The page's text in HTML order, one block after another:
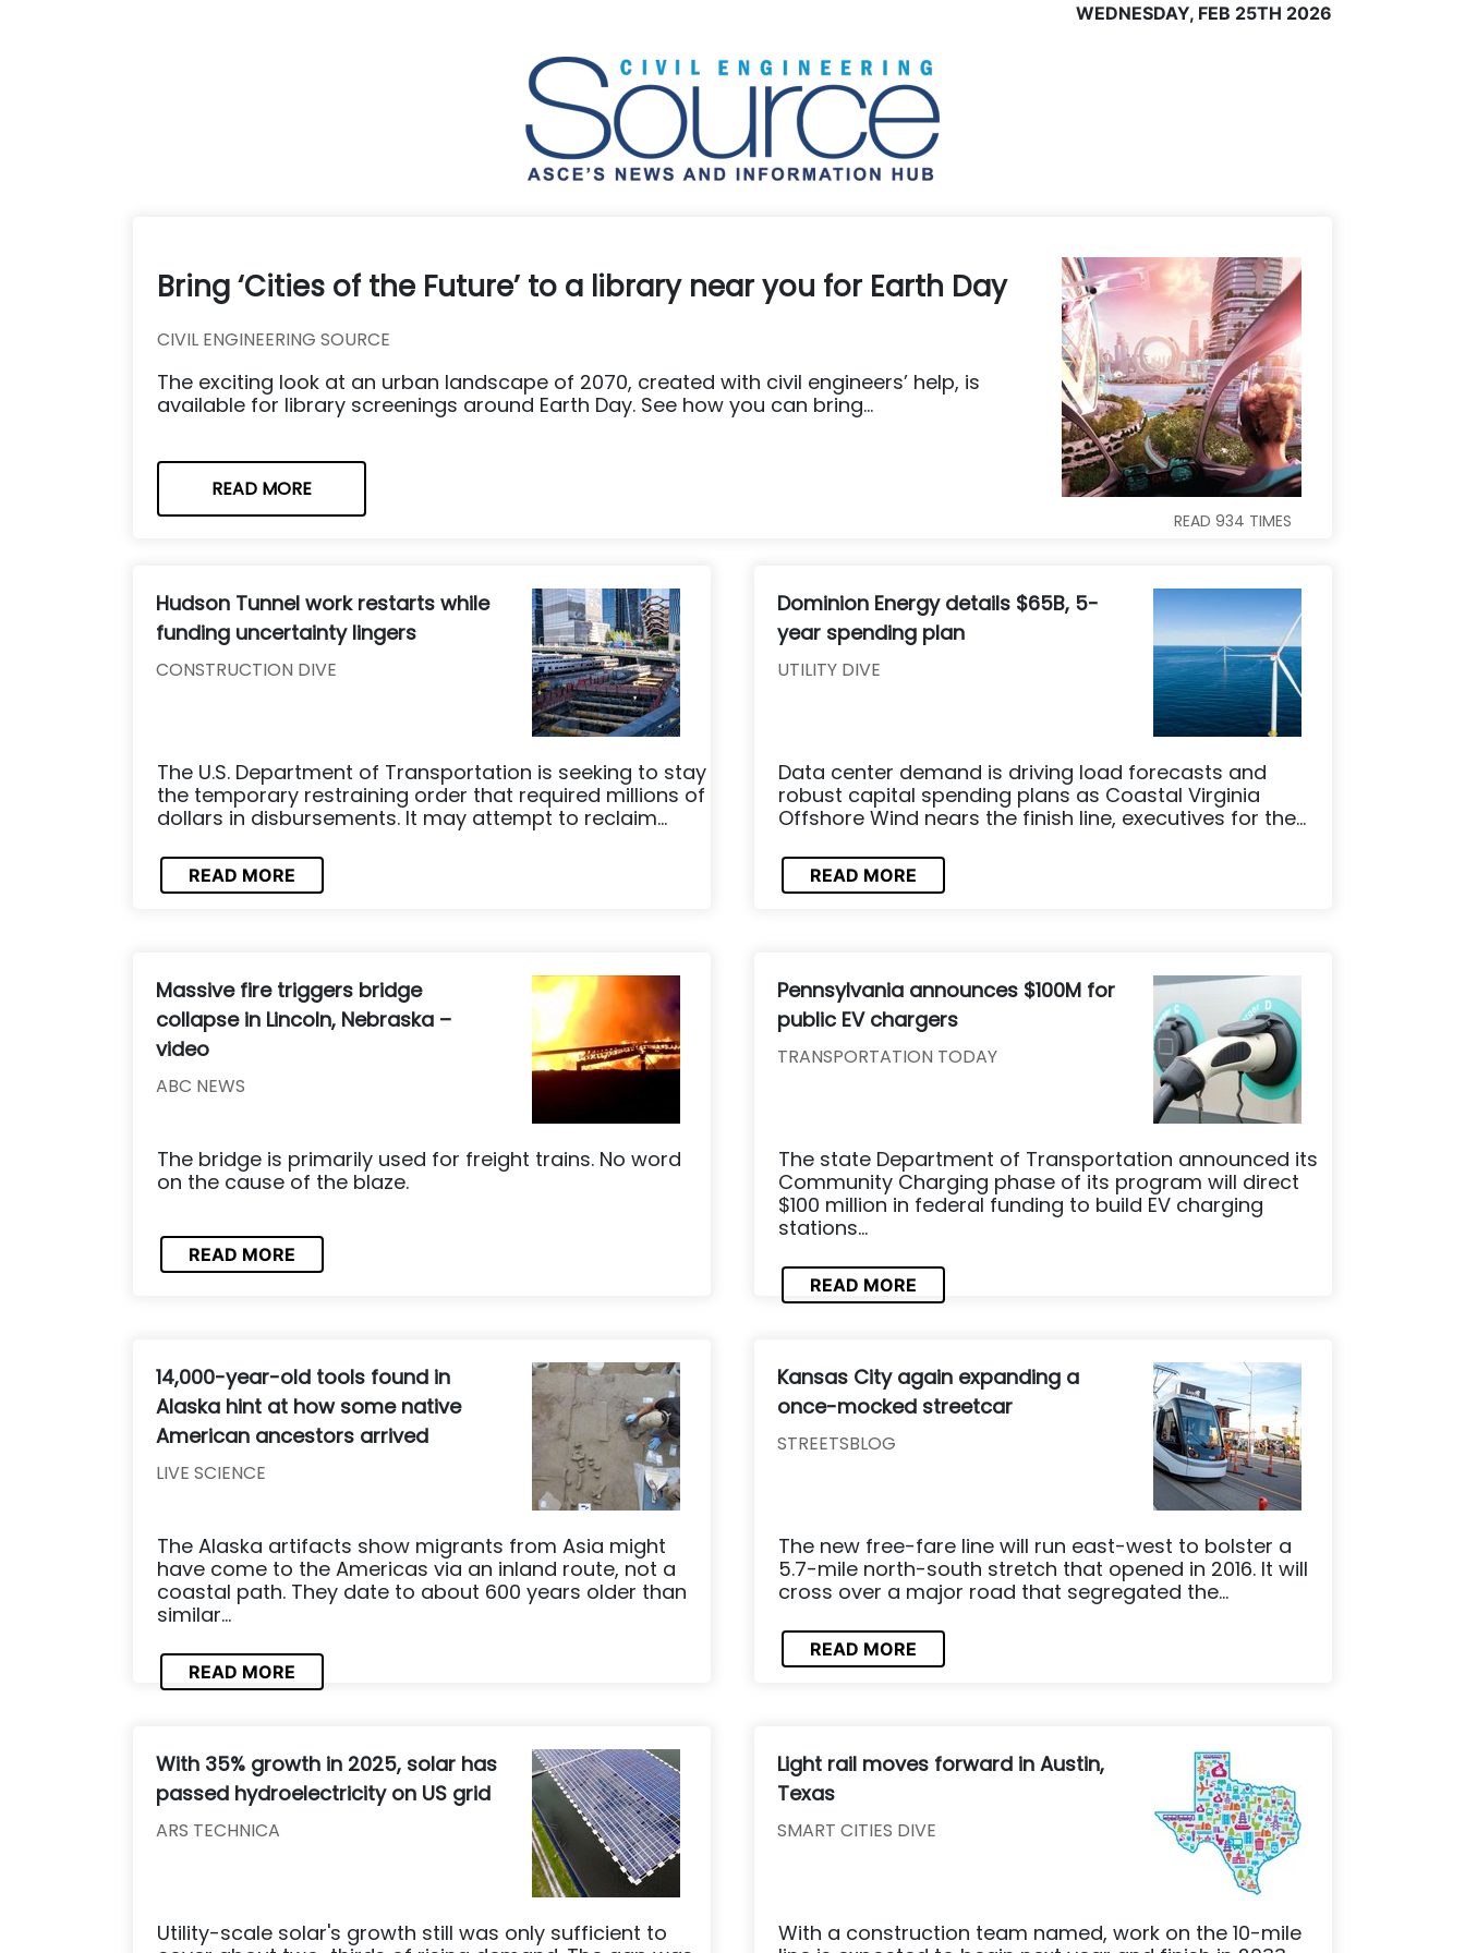
WEDNESDAY, FEB 25TH 2026
Bring ‘Cities of the Future’ to a library near you for Earth Day
CIVIL ENGINEERING SOURCE
The exciting look at an urban landscape of 2070, created with civil engineers’ help, is
available for library screenings around Earth Day. See how you can bring...
READ MORE
READ 934 TIMES
Hudson Tunnel work restarts while
funding uncertainty lingers
CONSTRUCTION DIVE
The U.S. Department of Transportation is seeking to stay
the temporary restraining order that required millions of
dollars in disbursements. It may attempt to reclaim...
READ MORE
Dominion Energy details $65B, 5-
year spending plan
UTILITY DIVE
Data center demand is driving load forecasts and
robust capital spending plans as Coastal Virginia
Offshore Wind nears the finish line, executives for the...
READ MORE
Massive fire triggers bridge
collapse in Lincoln, Nebraska –
video
ABC NEWS
The bridge is primarily used for freight trains. No word
on the cause of the blaze.
READ MORE
Pennsylvania announces $100M for
public EV chargers
TRANSPORTATION TODAY
The state Department of Transportation announced its
Community Charging phase of its program will direct
$100 million in federal funding to build EV charging
stations...
READ MORE
14,000-year-old tools found in
Alaska hint at how some native
American ancestors arrived
LIVE SCIENCE
The Alaska artifacts show migrants from Asia might
have come to the Americas via an inland route, not a
coastal path. They date to about 600 years older than
similar...
READ MORE
Kansas City again expanding a
once-mocked streetcar
STREETSBLOG
The new free-fare line will run east-west to bolster a
5.7-mile north-south stretch that opened in 2016. It will
cross over a major road that segregated the...
READ MORE
With 35% growth in 2025, solar has
passed hydroelectricity on US grid
ARS TECHNICA
Utility-scale solar's growth still was only sufficient to
Light rail moves forward in Austin,
Texas
SMART CITIES DIVE
With a construction team named, work on the 10-mile